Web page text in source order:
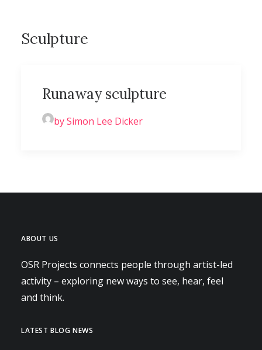
Sculpture
Runaway sculpture
by Simon Lee Dicker
ABOUT US
OSR Projects connects people through artist-led
activity – exploring new ways to see, hear, feel
and think.
LATEST BLOG NEWS